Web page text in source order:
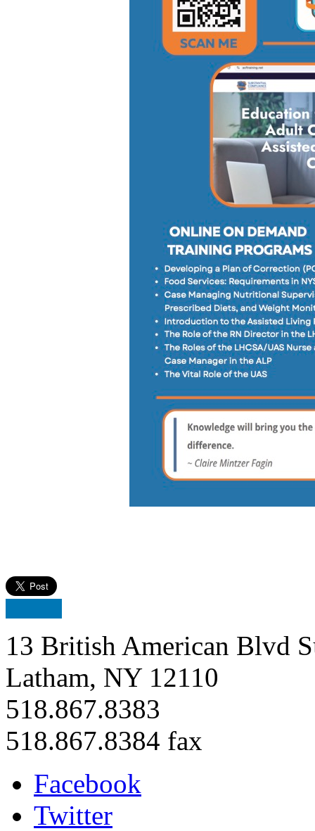
13 British American Blvd
Latham, NY 12110
518.867.8383
518.867.8384 fax
Facebook
Twitter